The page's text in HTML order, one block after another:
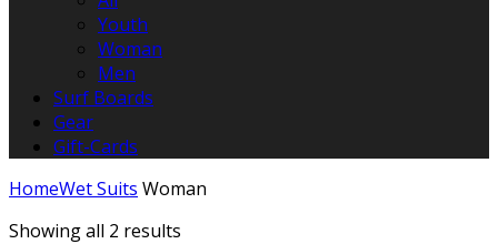
Youth
Woman
Men
Surf Boards
Gear
Gift-Cards
HomeWet Suits Woman
Showing all 2 results